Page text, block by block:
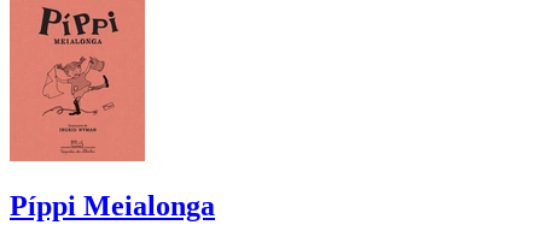
Píppi Meialonga